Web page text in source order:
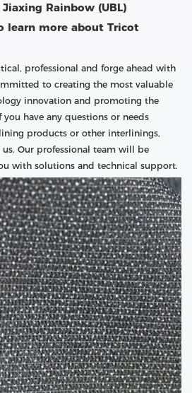
Rainbow (UBL)
learn more about Tricot
professional and forge ahead with
to creating the most valuable
innovation and promoting the
have any questions or needs
products or other interlinings,
Our professional team will be
with solutions and technical support.